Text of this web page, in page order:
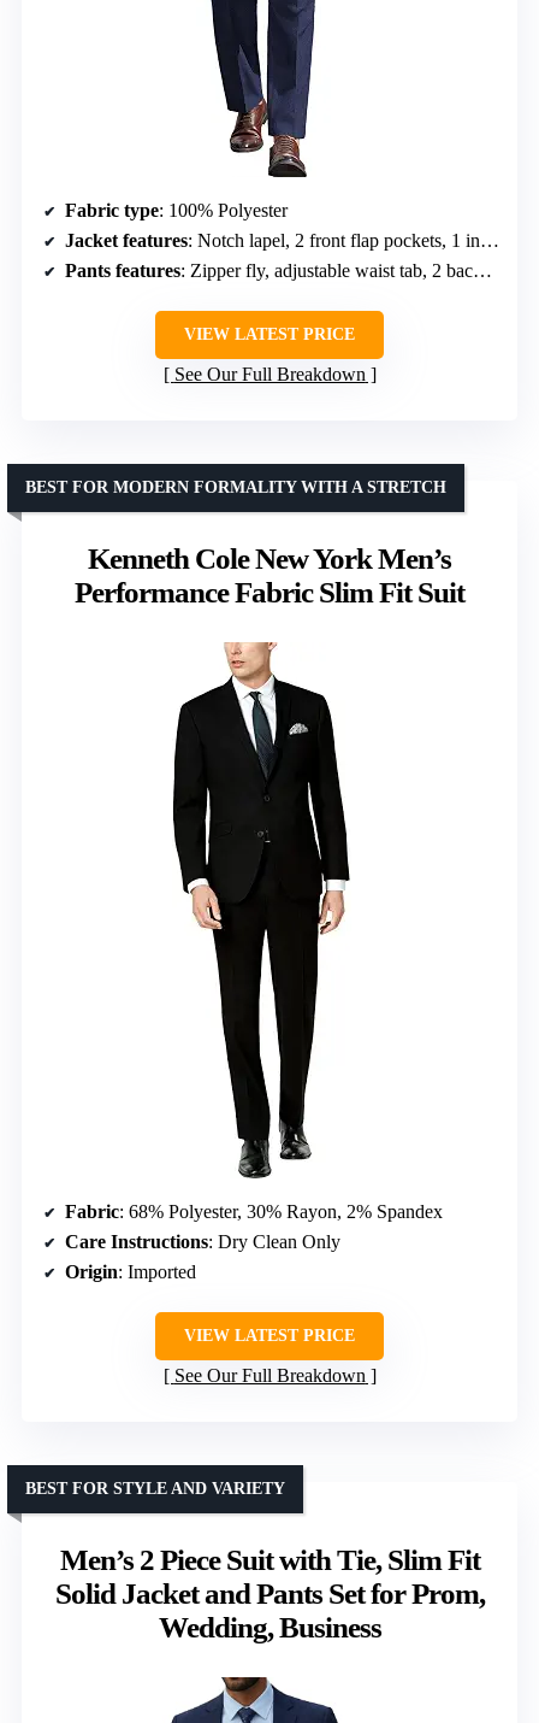
Fabric type: 100% Polyester
Jacket features: Notch lapel, 2 front flap pockets, 1 inner pocket, double vent
Pants features: Zipper fly, adjustable waist tab, 2 back pockets
VIEW LATEST PRICE
See Our Full Breakdown
Kenneth Cole New York Men’s
Performance Fabric Slim Fit Suit
BEST FOR MODERN FORMALITY WITH A STRETCH
Fabric: 68% Polyester, 30% Rayon, 2% Spandex
Care Instructions: Dry Clean Only
Origin: Imported
VIEW LATEST PRICE
See Our Full Breakdown
Men’s 2 Piece Suit with Tie, Slim Fit
Solid Jacket and Pants Set for Prom,
Wedding, Business
BEST FOR STYLE AND VARIETY